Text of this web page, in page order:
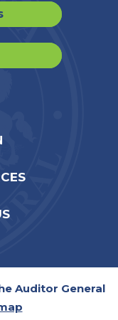
Auditor General